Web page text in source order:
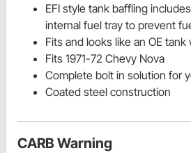
EFI style tank baffling
internal fuel tray to prevent
Fits and looks like an OE
Fits 1971-72 Chevy Nova
Complete bolt in solution for
Coated steel construction
CARB Warning